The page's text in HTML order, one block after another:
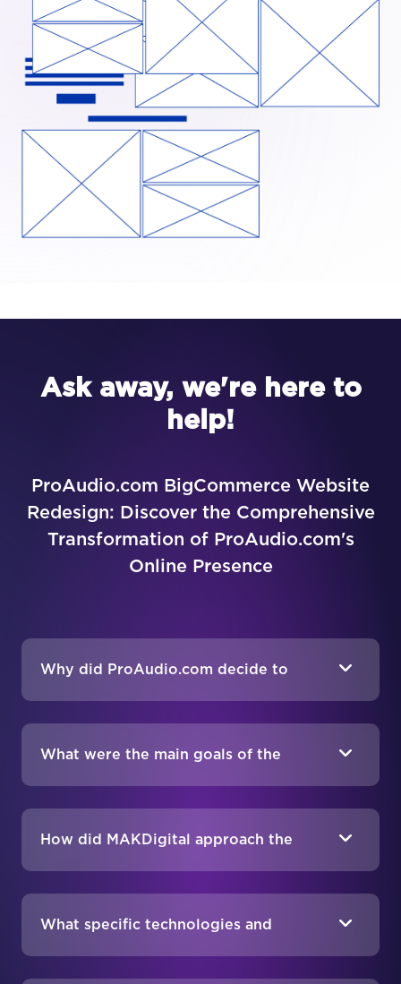
Ask away, we're here to
help!
ProAudio.com BigCommerce Website
Redesign: Discover the Comprehensive
Transformation of ProAudio.com's
Online Presence
Why did ProAudio.com decide to
What were the main goals of the
How did MAKDigital approach the
What specific technologies and